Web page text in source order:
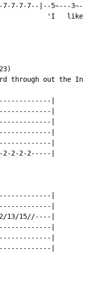
7-7-7-7--|--5~---
'I   like
through out the
|
|
|
|
|
2-2-2-2-----|
|
|
13/15//----|
|
|
|